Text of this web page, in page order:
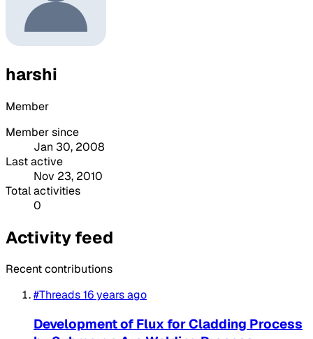
harshi
Member
Member since
Jan 30, 2008
Last active
Nov 23, 2010
Total activities
0
Activity feed
Recent contributions
#Threads16 years ago
Development of Flux for Cladding Process